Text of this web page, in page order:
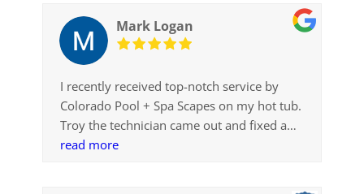
Mark Logan
I recently received top-notch service by
Colorado Pool + Spa Scapes on my hot tub.
Troy the technician came out and fixed a
minor heating issue. And he did so with
read more